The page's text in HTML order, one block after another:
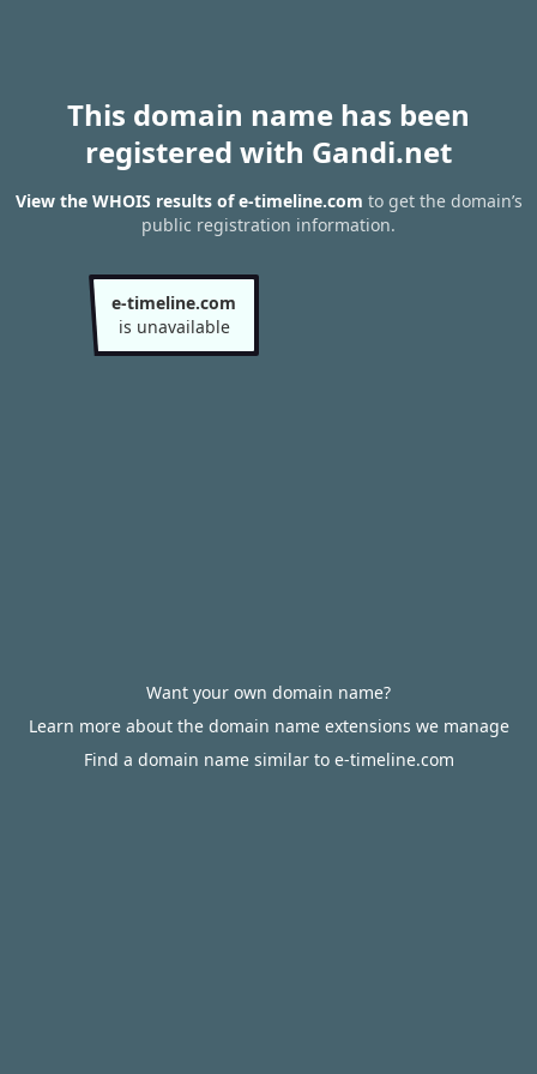
This domain name has been
registered with Gandi.net
View the WHOIS results of e-timeline.com to get the domain’s
public registration information.
e-timeline.com
is unavailable
Want your own domain name?
Learn more about the domain name extensions we manage
Find a domain name similar to e-timeline.com